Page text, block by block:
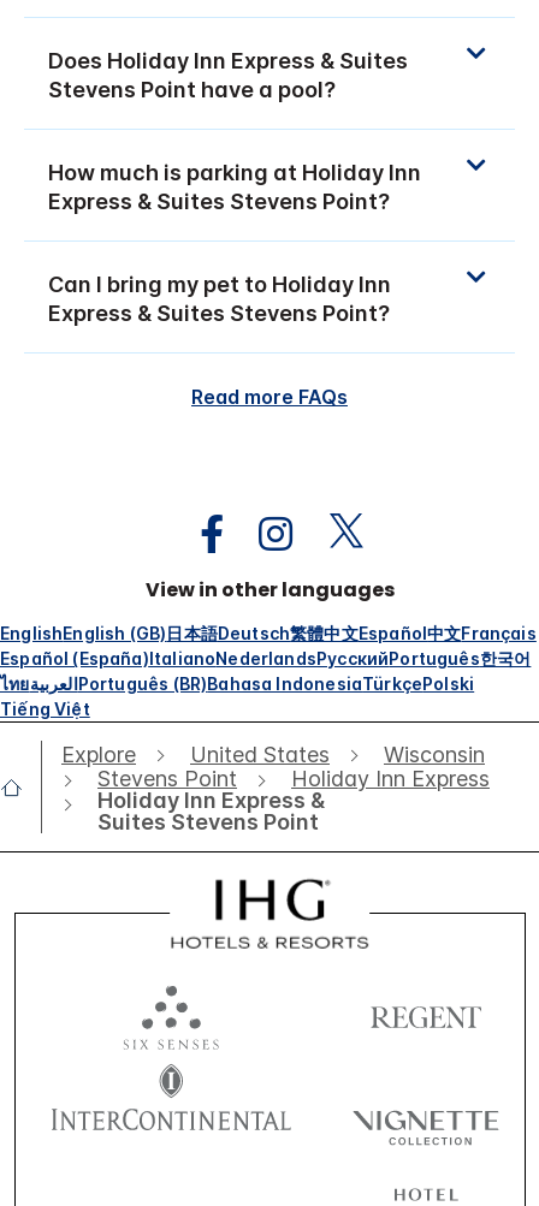
Does Holiday Inn Express & Suites
Stevens Point have a pool?
How much is parking at Holiday Inn
Express & Suites Stevens Point?
Can I bring my pet to Holiday Inn
Express & Suites Stevens Point?
Read more FAQs
View in other languages
EnglishEnglish (GB)日本語Deutsch繁體中文Español中文Français
Español (España)ItalianoNederlandsРусскийPortuguês한국어
ไทยالعربيةPortuguês (BR)Bahasa IndonesiaTürkçePolski
Tiếng Việt
Explore United States
Wisconsin
Stevens Point
Holiday Inn Express
Holiday Inn Express &
Suites Stevens Point